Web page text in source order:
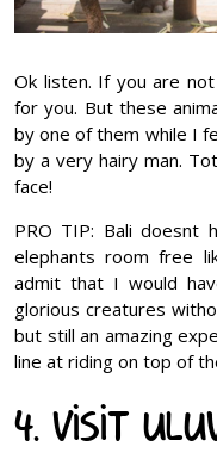
Ok listen. If you are
for you. But these
by one of them while I
by a very hairy man.
face!
PRO TIP: Bali doesnt
elephants room free
admit that I would
glorious creatures
but still an amazing
line at riding on top of
4. Visit